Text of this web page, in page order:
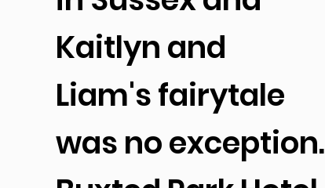
Kaitlyn and
Liam's fairytale
was no exception.